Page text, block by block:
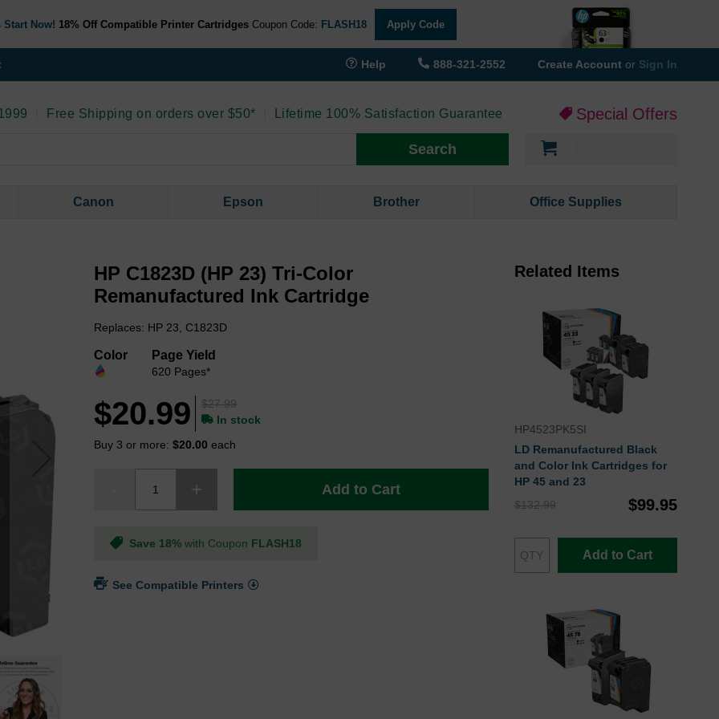
Now! 18% Off Compatible Printer Cartridges Coupon Code: FLASH18 Apply Code
Help 888-321-2552 Create Account or Sign In
Free Shipping on orders over $50* Lifetime 100% Satisfaction Guarantee Special Offers
Search
Canon Epson Brother Office Supplies
HP C1823D (HP 23) Tri-Color
Remanufactured Ink Cartridge
Replaces: HP 23, C1823D
Color Page Yield
620 Pages*
$27.99
$20.99
In stock
Buy 3 or more:$20.00 each
Add to Cart
Save 18% with Coupon FLASH18
See Compatible Printers
Related Items
HP4523PK5SI
LD Remanufactured Black
and Color Ink Cartridges for
HP 45 and 23
$132.99
$99.95
Add to Cart